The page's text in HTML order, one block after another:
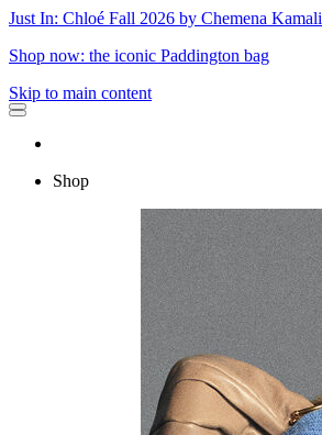
Just In: Chloé Fall 2026 by Chemena Kamali
Shop now: the iconic Paddington bag
Skip to main content
Shop